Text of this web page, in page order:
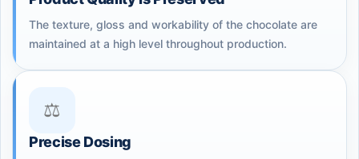
The texture, gloss and workability of the chocolate are
maintained at a high level throughout production.
⚖️
Precise Dosing